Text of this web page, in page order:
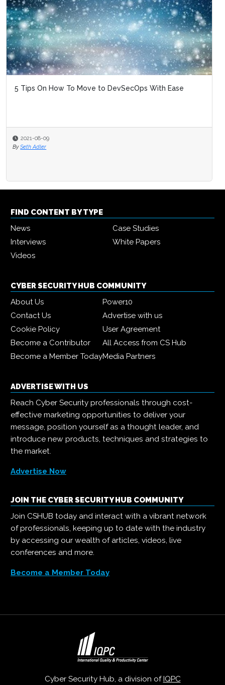
5 Tips On How To Move to DevSecOps With Ease
2021-08-09
By Seth Adler
FIND CONTENT BY TYPE
News
Case Studies
Interviews
White Papers
Videos
CYBER SECURITY HUB COMMUNITY
About Us
Power10
Contact Us
Advertise with us
Cookie Policy
User Agreement
Become a Contributor
All Access from CS Hub
Become a Member TodayMedia Partners
ADVERTISE WITH US
Reach Cyber Security professionals through cost-
effective marketing opportunities to deliver your
message, position yourself as a thought leader, and
introduce new products, techniques and strategies to
the market.
Advertise Now
JOIN THE CYBER SECURITY HUB COMMUNITY
Join CSHUB today and interact with a vibrant network
of professionals, keeping up to date with the industry
by accessing our wealth of articles, videos, live
conferences and more.
Become a Member Today
Cyber Security Hub, a division ofIQPC